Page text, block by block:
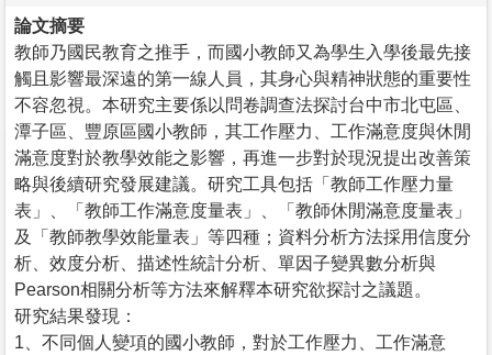
論文摘要
教師乃國民教育之推手，而國小教師又為學生入學後最先接
觸且影響最深遠的第一線人員，其身心與精神狀態的重要性
不容忽視。本研究主要係以問卷調查法探討台中市北屯區、
潭子區、豐原區國小教師，其工作壓力、工作滿意度與休閒
滿意度對於教學效能之影響，再進一步對於現況提出改善策
略與後續研究發展建議。研究工具包括「教師工作壓力量
表」、「教師工作滿意度量表」、「教師休閒滿意度量表」
及「教師教學效能量表」等四種；資料分析方法採用信度分
析、效度分析、描述性統計分析、單因子變異數分析與
Pearson相關分析等方法來解釋本研究欲探討之議題。
研究結果發現：
1、不同個人變項的國小教師，對於工作壓力、工作滿意